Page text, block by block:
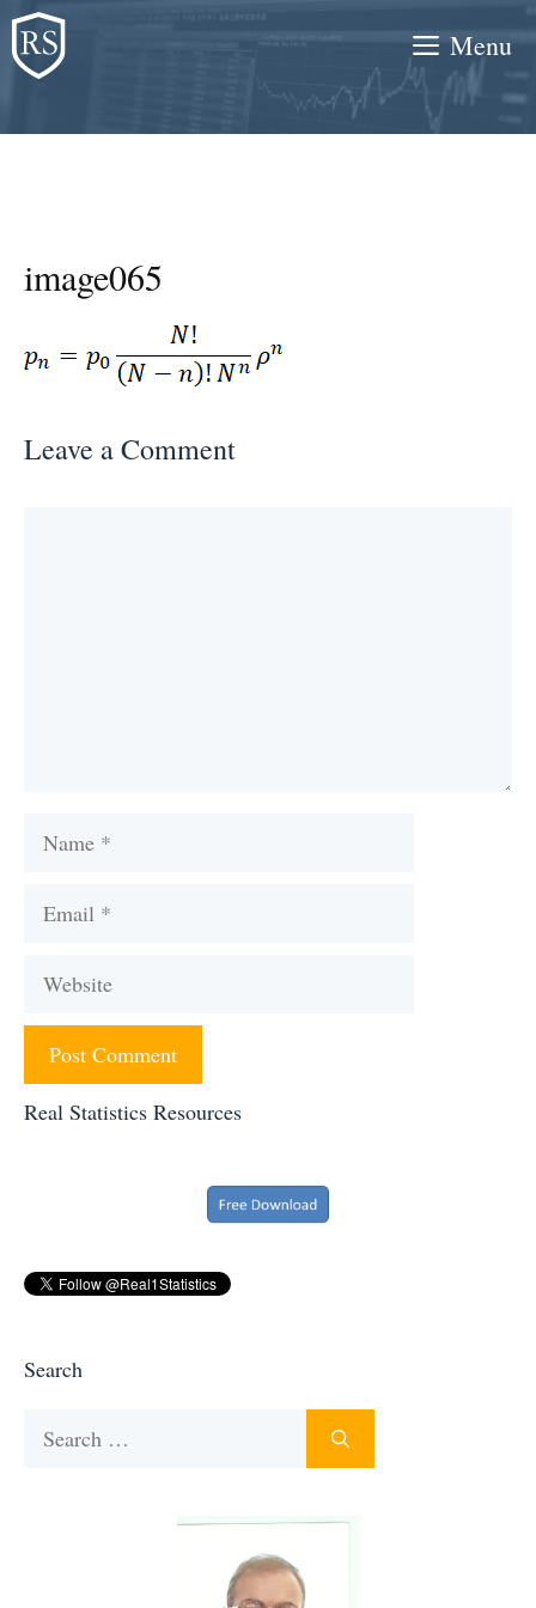
Skip
to
content
Menu
image065
Leave a Comment
Name
Email
Website
Real Statistics Resources
Search